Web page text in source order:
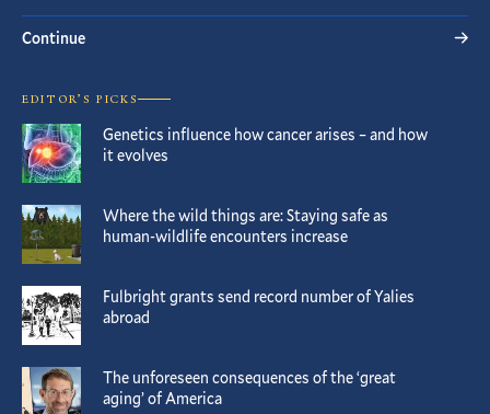
Continue
EDITOR’S PICKS
Genetics influence how cancer arises – and how
it evolves
Where the wild things are: Staying safe as
human-wildlife encounters increase
Fulbright grants send record number of Yalies
abroad
The unforeseen consequences of the ‘great
aging’ of America